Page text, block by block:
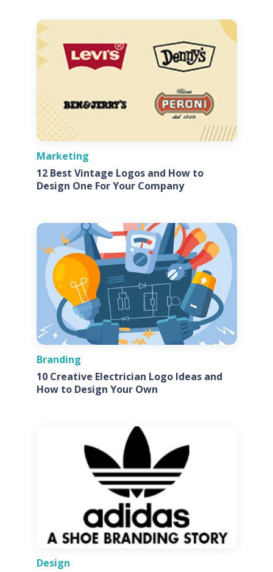
Marketing
12 Best Vintage Logos and How to
Design One For Your Company
Branding
10 Creative Electrician Logo Ideas and
How to Design Your Own
Design